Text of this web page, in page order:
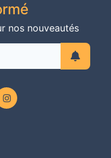
nos nouveautés